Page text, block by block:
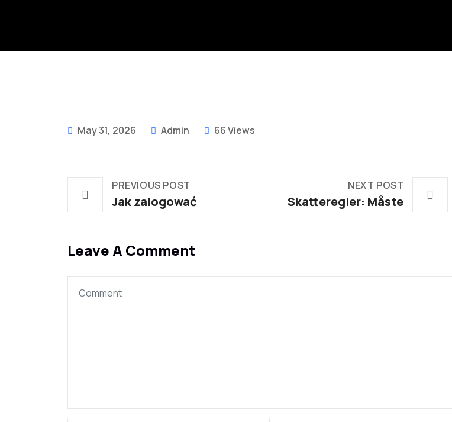
May 31, 2026 Admin 66 Views
PREVIOUS POST
Jak zalogować
NEXT POST
Skatteregler: Måste
Leave A Comment